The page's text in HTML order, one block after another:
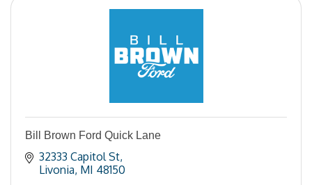
Bill Brown Ford Quick Lane
32333 Capitol St
Livonia MI 48150